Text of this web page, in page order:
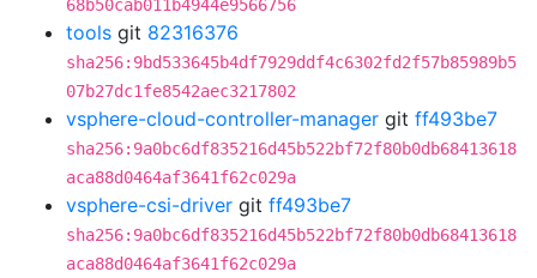
68b50cab011b4944e9566756
tools git 82316376
sha256:9bd533645b4df7929ddf4c6302fd2f57b85989b5
07b27dc1fe8542aec3217802
vsphere-cloud-controller-manager git ff493be7
sha256:9a0bc6df835216d45b522bf72f80b0db68413618
aca88d0464af3641f62c029a
vsphere-csi-driver git ff493be7
sha256:9a0bc6df835216d45b522bf72f80b0db68413618
aca88d0464af3641f62c029a